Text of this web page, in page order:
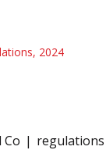
2024
Co regulations